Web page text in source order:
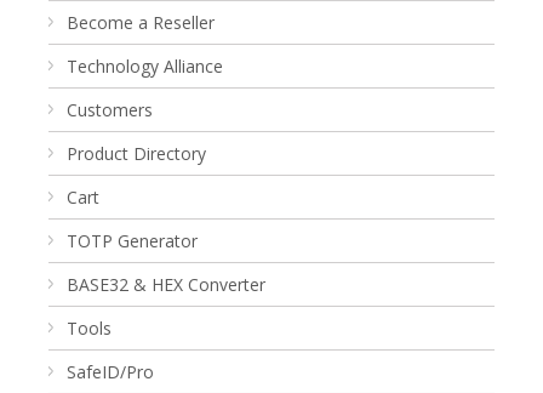
Become a Reseller
Technology Alliance
Customers
Product Directory
Cart
TOTP Generator
BASE32 & HEX Converter
Tools
SafeID/Pro